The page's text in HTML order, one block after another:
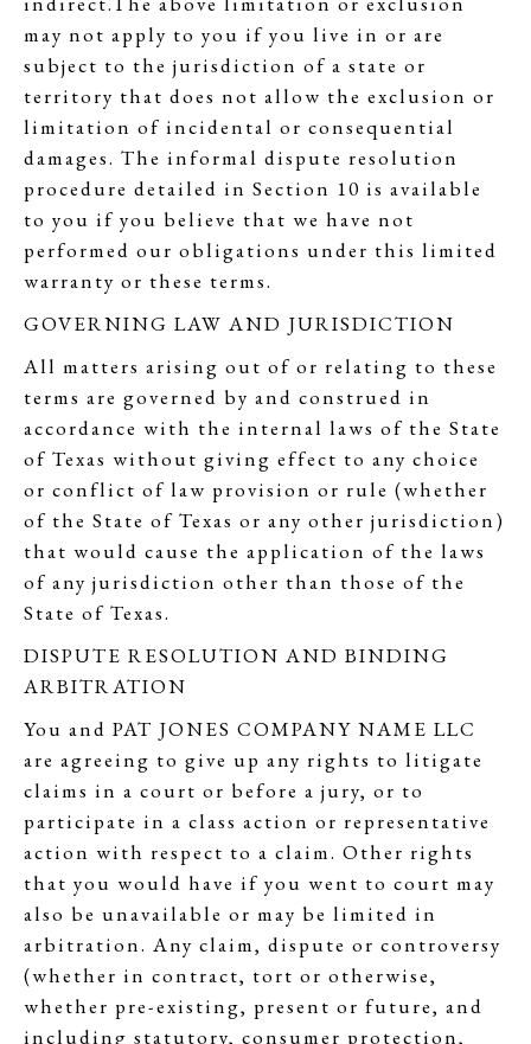
may not apply to you if you live in or are
subject to the jurisdiction of a state or
territory that does not allow the exclusion or
limitation of incidental or consequential
damages. The informal dispute resolution
procedure detailed in Section 10 is available
to you if you believe that we have not
performed our obligations under this limited
warranty or these terms.
GOVERNING LAW AND JURISDICTION
All matters arising out of or relating to these
terms are governed by and construed in
accordance with the internal laws of the State
of Texas without giving effect to any choice
or conflict of law provision or rule (whether
of the State of Texas or any other jurisdiction)
that would cause the application of the laws
of any jurisdiction other than those of the
State of Texas.
DISPUTE RESOLUTION AND BINDING
ARBITRATION
You and PAT JONES COMPANY NAME LLC
are agreeing to give up any rights to litigate
claims in a court or before a jury, or to
participate in a class action or representative
action with respect to a claim. Other rights
that you would have if you went to court may
also be unavailable or may be limited in
arbitration. Any claim, dispute or controversy
(whether in contract, tort or otherwise,
whether pre-existing, present or future, and
including statutory, consumer protection,